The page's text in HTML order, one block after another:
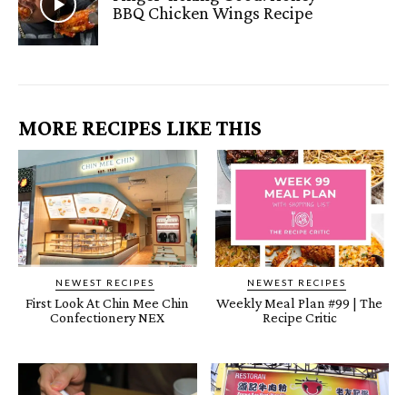
BBQ Chicken Wings Recipe
MORE RECIPES LIKE THIS
NEWEST RECIPES
First Look At Chin Mee Chin
Confectionery NEX
NEWEST RECIPES
Weekly Meal Plan #99 | The
Recipe Critic